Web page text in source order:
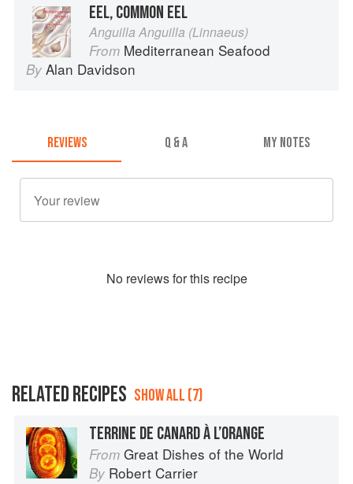
EEL, COMMON EEL
Anguilla Anguilla (Linnaeus)
From Mediterranean Seafood
By Alan Davidson
REVIEWS Q & A MY NOTES
No reviews for this recipe
RELATED RECIPES SHOW ALL (7)
TERRINE DE CANARD À L’ORANGE
From Great Dishes of the World
By Robert Carrier